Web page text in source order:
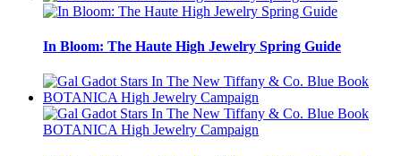
In Bloom: The Haute High Jewelry Spring Guide